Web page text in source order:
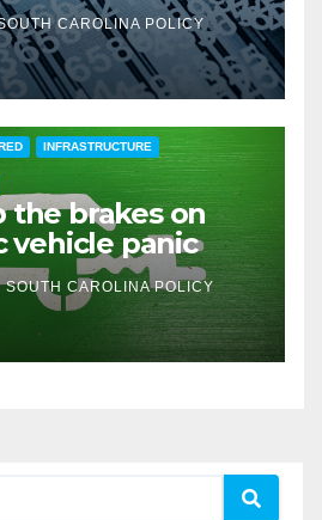
CAROLINA POLICY
INFRASTRUCTURE
the brakes on
vehicle panic
SOUTH CAROLINA POLICY